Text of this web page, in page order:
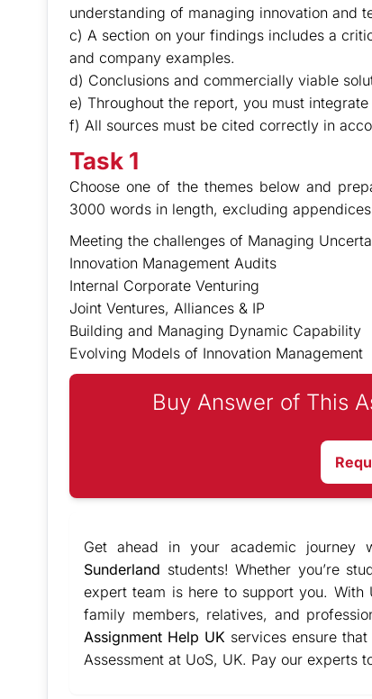
understanding of managing innovation and
c) A section on your findings includes a
and company examples.
d) Conclusions and commercially viable
e) Throughout the report, you must
f) All sources must be cited correctly in
Task 1
Choose one of the themes below and
3000 words in length, excluding
Meeting the challenges of Managing
Innovation Management Audits
Internal Corporate Venturing
Joint Ventures, Alliances & IP
Building and Managing Dynamic Capability
Evolving Models of Innovation Management
Buy Answer of This
Get ahead in your academic journey
Sunderland students! Whether you’re
expert team is here to support you.
family members, relatives, and
Assignment Help UK services ensure
Assessment at UoS, UK. Pay our experts